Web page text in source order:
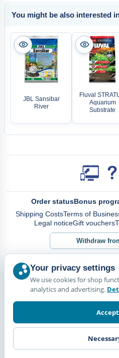
You might be also interested
JBL Sansibar
River
Fluval
Aquarium
Substrate
Order statusBonus
Shipping CostsTerms of
Legal noticeGift vouchers
Withdraw
Your privacy settings
We use cookies for shop
analytics and advertising.